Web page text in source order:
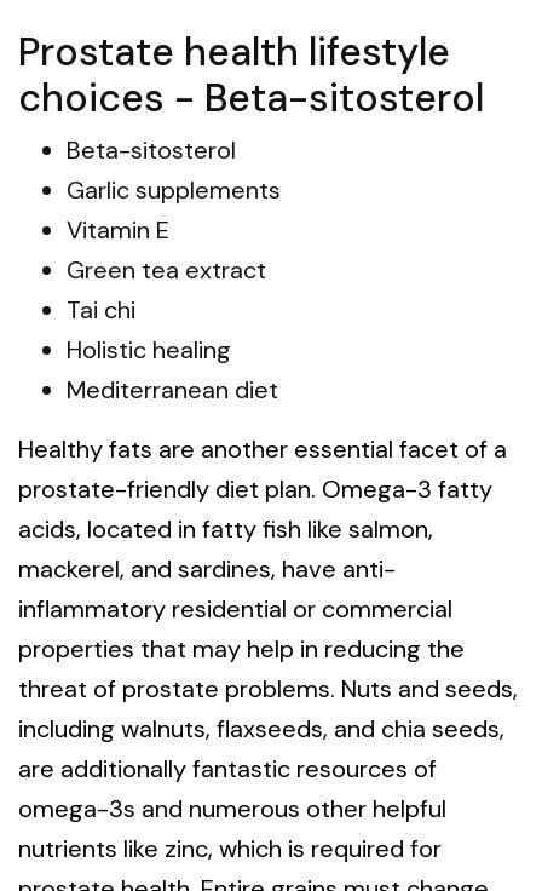
Prostate health lifestyle
choices - Beta-sitosterol
Beta-sitosterol
Garlic supplements
Vitamin E
Green tea extract
Tai chi
Holistic healing
Mediterranean diet
Healthy fats are another essential facet of a
prostate-friendly diet plan. Omega-3 fatty
acids, located in fatty fish like salmon,
mackerel, and sardines, have anti-
inflammatory residential or commercial
properties that may help in reducing the
threat of prostate problems. Nuts and seeds,
including walnuts, flaxseeds, and chia seeds,
are additionally fantastic resources of
omega-3s and numerous other helpful
nutrients like zinc, which is required for